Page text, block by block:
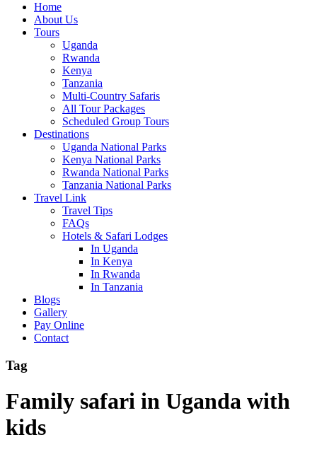
Home
About Us
Tours
Uganda
Rwanda
Kenya
Tanzania
Multi-Country Safaris
All Tour Packages
Scheduled Group Tours
Destinations
Uganda National Parks
Kenya National Parks
Rwanda National Parks
Tanzania National Parks
Travel Link
Travel Tips
FAQs
Hotels & Safari Lodges
In Uganda
In Kenya
In Rwanda
In Tanzania
Blogs
Gallery
Pay Online
Contact
Tag
Family safari in Uganda with
kids